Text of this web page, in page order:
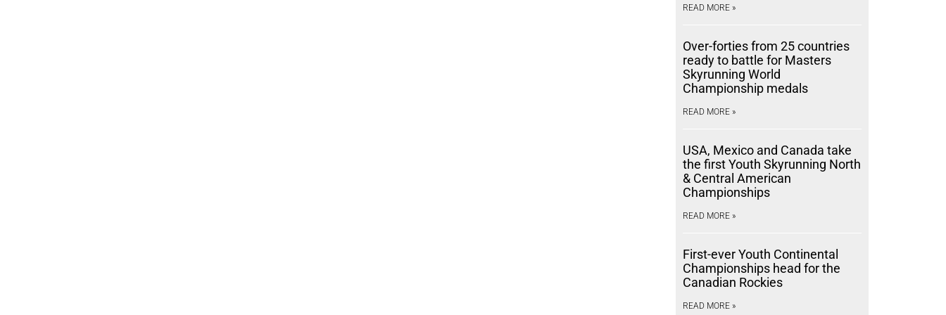
READ MORE »
Over-forties from 25 countries
ready to battle for Masters
Skyrunning World
Championship medals
READ MORE »
USA, Mexico and Canada take
the first Youth Skyrunning North
& Central American
Championships
READ MORE »
First-ever Youth Continental
Championships head for the
Canadian Rockies
READ MORE »